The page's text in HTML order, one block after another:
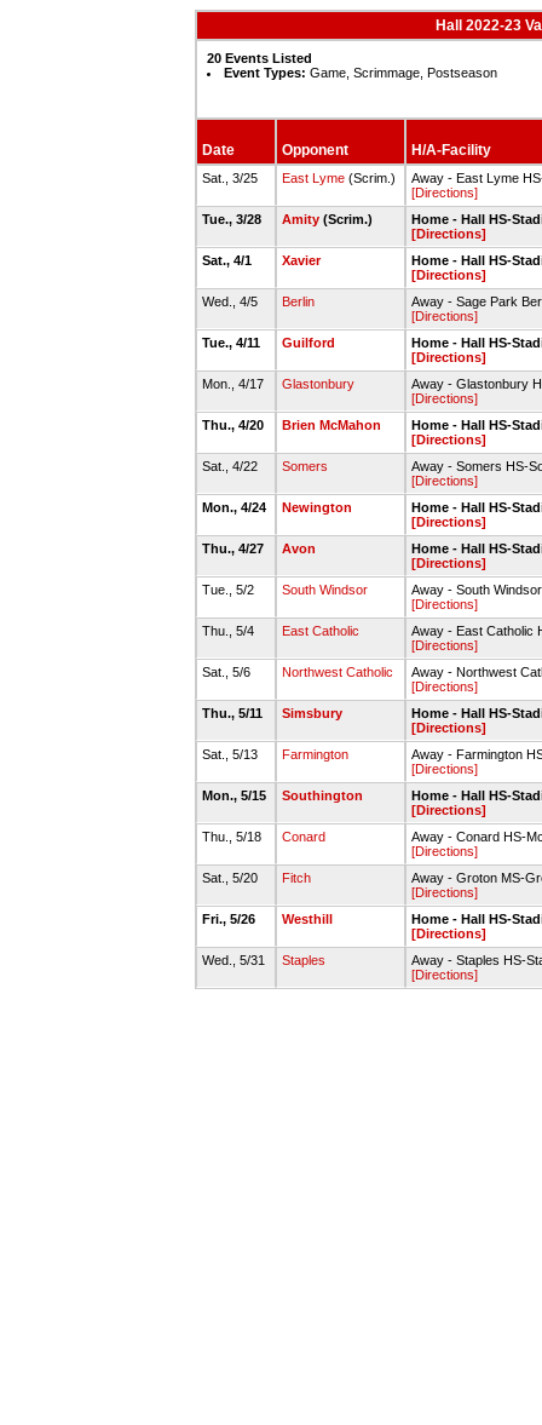
Hall 2022-23
20 Events Listed
Event Types: Game, Scrimmage, Postseason
Date Opponent H/A-Facility
Sat., 3/25 East Lyme(Scrim.)
Away - East Lyme
[Directions]
Tue., 3/28
Amity(Scrim.)
Home - Hall HS-
[Directions]
Sat., 4/1
Xavier
Home - Hall HS-
[Directions]
Wed., 4/5
Berlin
Away - Sage Park
[Directions]
Tue., 4/11
Guilford
Home - Hall HS-
[Directions]
Mon., 4/17
Glastonbury
Away - Glastonbury
[Directions]
Thu., 4/20
Brien McMahon
Home - Hall HS-
[Directions]
Sat., 4/22
Somers
Away - Somers HS-
[Directions]
Mon., 4/24
Newington
Home - Hall HS-
[Directions]
Thu., 4/27
Avon
Home - Hall HS-
[Directions]
Tue., 5/2
South Windsor
Away - South
[Directions]
Thu., 5/4
East Catholic
Away - East Catholic
[Directions]
Sat., 5/6
Northwest Catholic
Away - Northwest
[Directions]
Thu., 5/11
Simsbury
Home - Hall HS-
[Directions]
Sat., 5/13
Farmington
Away - Farmington
[Directions]
Mon., 5/15
Southington
Home - Hall HS-
[Directions]
Thu., 5/18
Conard
Away - Conard HS-
[Directions]
Sat., 5/20
Fitch
Away - Groton MS-
[Directions]
Fri., 5/26
Westhill
Home - Hall HS-
[Directions]
Wed., 5/31
Staples
Away - Staples HS-
[Directions]